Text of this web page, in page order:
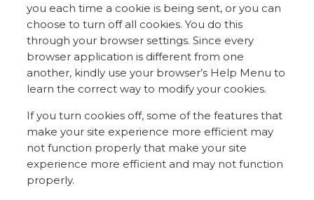
you each time a cookie is being sent, or you can
choose to turn off all cookies. You do this
through your browser settings. Since every
browser application is different from one
another, kindly use your browser’s Help Menu to
learn the correct way to modify your cookies.
If you turn cookies off, some of the features that
make your site experience more efficient may
not function properly that make your site
experience more efficient and may not function
properly.